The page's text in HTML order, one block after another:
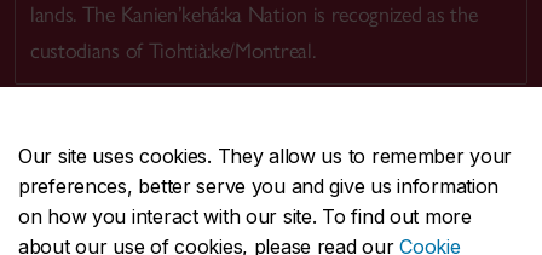
Our site uses cookies. They allow us to remember your
preferences, better serve you and give us information
on how you interact with our site. To find out more
about our use of cookies, please read ourCookie
lands. The Kanien’kehá:ka Nation is recognized as the
custodians of Tiohtià:ke/Montreal.
CENTRAL514-848-2424
EMERGENCY514-848-3717